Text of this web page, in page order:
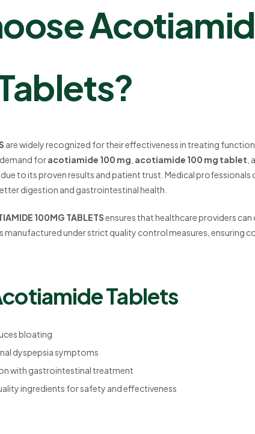
are widely recognized for their effectiveness in treating
foracotiamide 100 mg acotiamide 100 mg tablet ,
to its proven results and patient trust. Medical
digestion and gastrointestinal health.
100MG TABLETSensures that healthcare providers
manufactured under strict quality control measures, ensuring
Tablets
bloating
dyspepsia symptoms
with gastrointestinal treatment
ingredients for safety and effectiveness